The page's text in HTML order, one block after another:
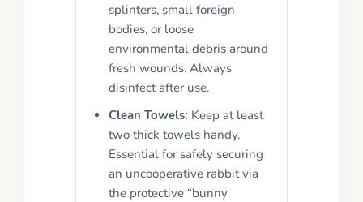
splinters, small foreign
bodies, or loose
environmental debris around
fresh wounds. Always
disinfect after use.
Clean Towels: Keep at least
two thick towels handy.
Essential for safely securing
an uncooperative rabbit via
the protective “bunny